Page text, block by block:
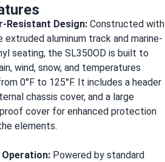
Resistant Design: Constructed with
extruded aluminum track and marine-
seating, the SL350OD is built to
wind, snow, and temperatures
0°F to 125°F. It includes a header
chassis cover, and a large
cover for enhanced protection
elements.
Operation: Powered by standard